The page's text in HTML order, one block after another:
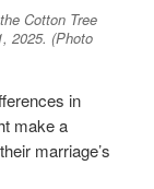
Cotton Tree
2025. (Photo
in
make a
marriage’s